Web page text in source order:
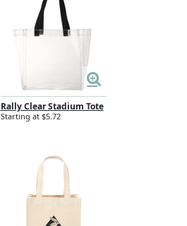
Rally Clear Stadium Tote
Starting at $5.72